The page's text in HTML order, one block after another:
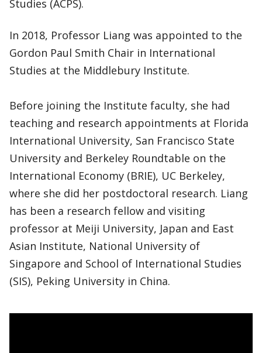
Studies (ACPS).
In 2018, Professor Liang was appointed to the
Gordon Paul Smith Chair in International
Studies at the Middlebury Institute.
Before joining the Institute faculty, she had
teaching and research appointments at Florida
International University, San Francisco State
University and Berkeley Roundtable on the
International Economy (BRIE), UC Berkeley,
where she did her postdoctoral research. Liang
has been a research fellow and visiting
professor at Meiji University, Japan and East
Asian Institute, National University of
Singapore and School of International Studies
(SIS), Peking University in China.